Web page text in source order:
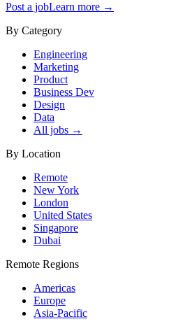
Post a jobLearn more →
By Category
Engineering
Marketing
Product
Business Dev
Design
Data
All jobs →
By Location
Remote
New York
London
United States
Singapore
Dubai
Remote Regions
Americas
Europe
Asia-Pacific